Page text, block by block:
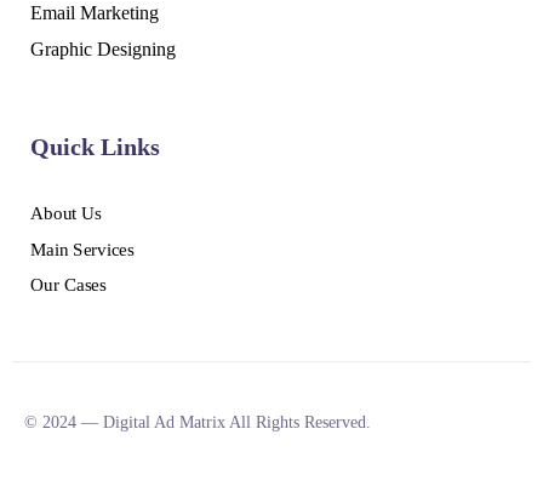
Email Marketing
Graphic Designing
Quick Links
About Us
Main Services
Our Cases
© 2024 — Digital Ad Matrix All Rights Reserved.